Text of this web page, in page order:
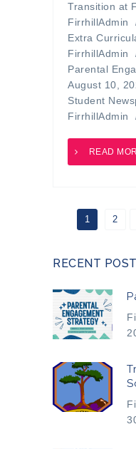
Transition at
FirrhillAdmin
Extra
FirrhillAdmin
Parental
August 10,
Student
FirrhillAdmin
READ
1 2
RECENT